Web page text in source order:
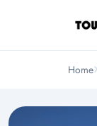
Home